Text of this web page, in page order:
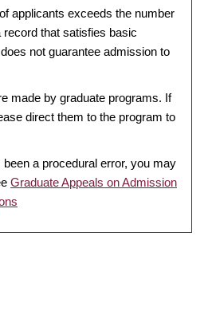
applicants exceeds the number
that satisfies basic
not guarantee admission to
made by graduate programs. If
direct them to the program to
a procedural error, you may
Graduate Appeals on Admission